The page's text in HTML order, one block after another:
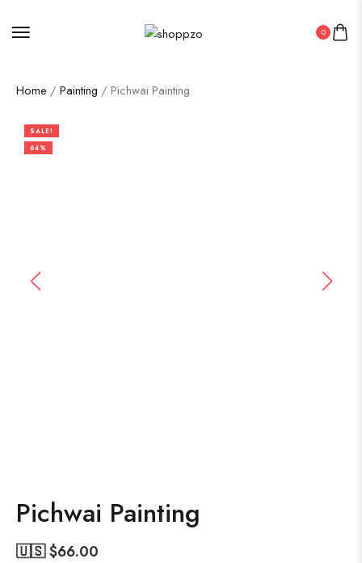
0
Home / Painting / Pichwai Painting
SALE!
64%
Pichwai Painting
🇺🇸 $66.00